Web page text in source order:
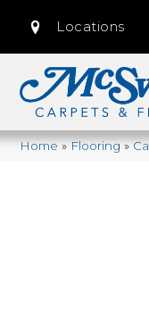
Locations
Home»Flooring»